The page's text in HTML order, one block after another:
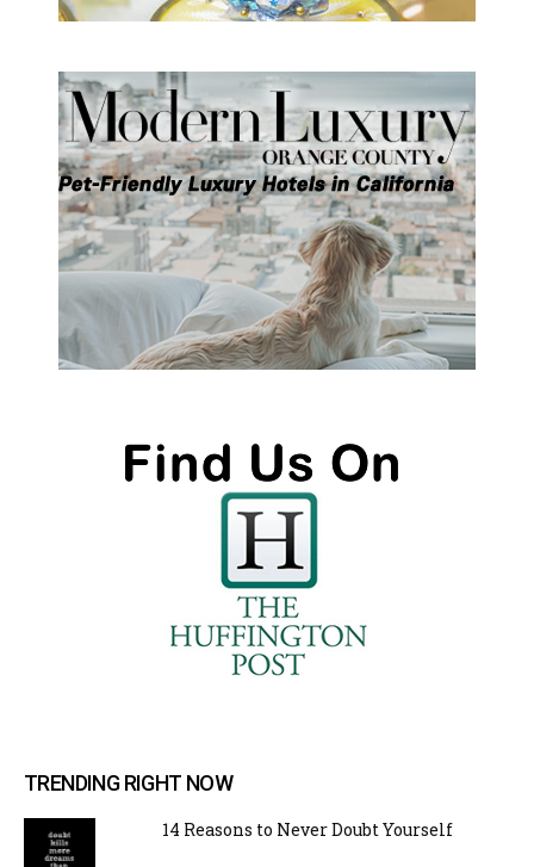
TRENDING RIGHT NOW
14 Reasons to Never Doubt Yourself